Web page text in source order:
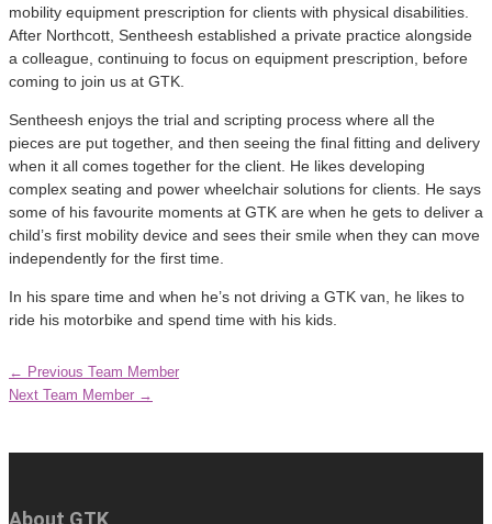
mobility equipment prescription for clients with physical disabilities.
After Northcott, Sentheesh established a private practice alongside
a colleague, continuing to focus on equipment prescription, before
coming to join us at GTK.
Sentheesh enjoys the trial and scripting process where all the
pieces are put together, and then seeing the final fitting and delivery
when it all comes together for the client. He likes developing
complex seating and power wheelchair solutions for clients. He says
some of his favourite moments at GTK are when he gets to deliver a
child’s first mobility device and sees their smile when they can move
independently for the first time.
In his spare time and when he’s not driving a GTK van, he likes to
ride his motorbike and spend time with his kids.
← Previous Team Member
Next Team Member →
About GTK